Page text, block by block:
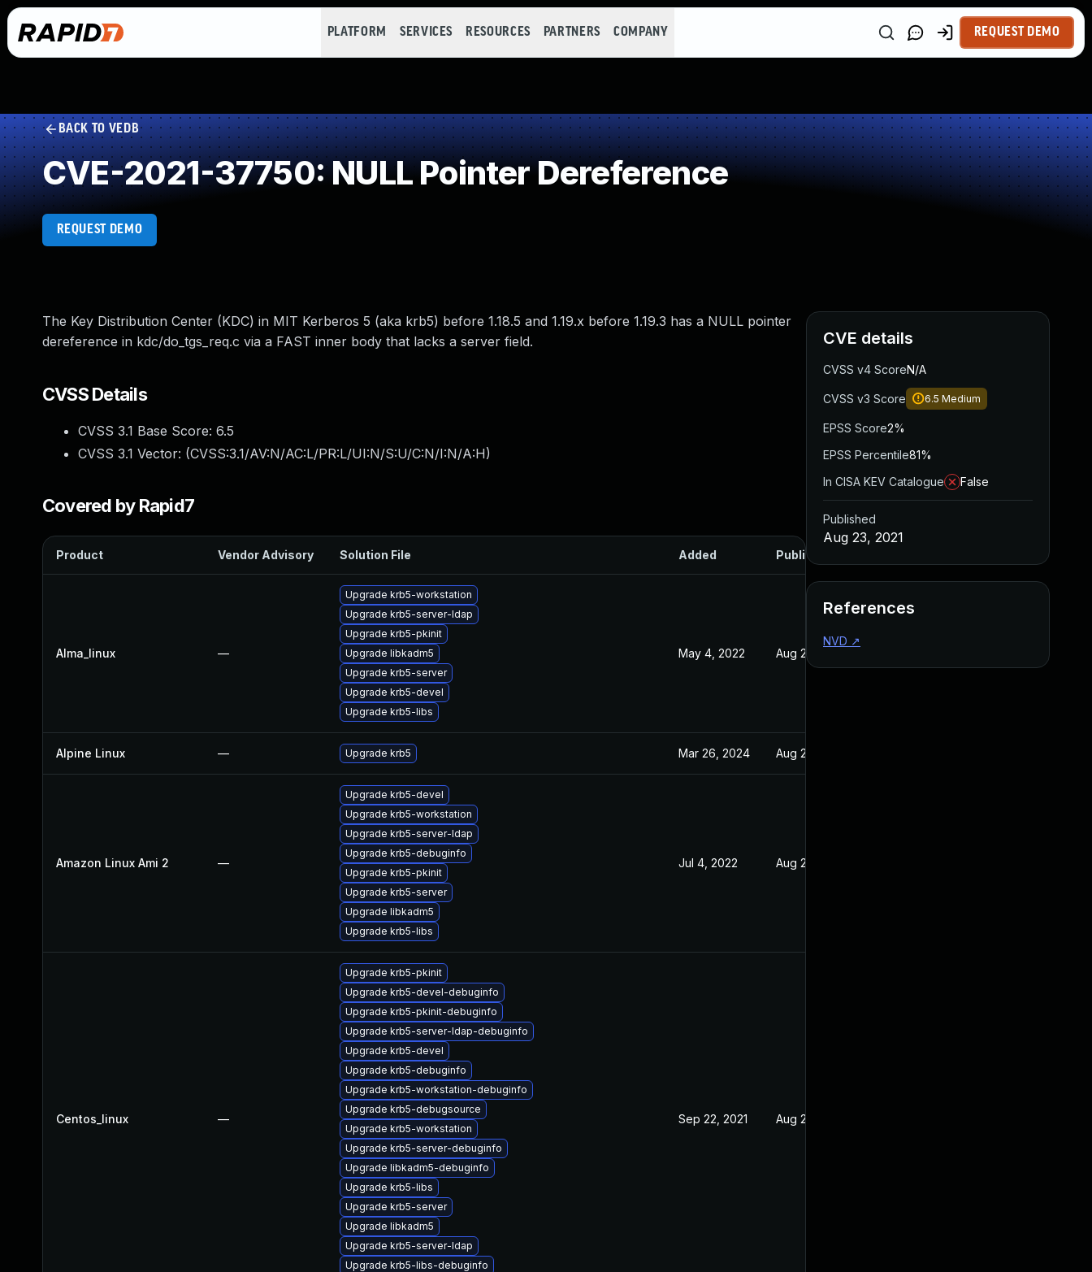
PLATFORM SERVICES RESOURCES PARTNERS COMPANY REQUEST DEMO
BACK TO VEDB
CVE-2021-37750: NULL Pointer Dereference
REQUEST DEMO
The Key Distribution Center (KDC) in MIT Kerberos 5 (aka krb5) before 1.18.5 and 1.19.x before 1.19.3 has a NULL pointer
dereference in kdc/do_tgs_req.c via a FAST inner body that lacks a server field.
CVSS Details
CVSS 3.1 Base Score: 6.5
CVSS 3.1 Vector: (CVSS:3.1/AV:N/AC:L/PR:L/UI:N/S:U/C:N/I:N/A:H)
Covered by Rapid7
Product Vendor Advisory Solution File Added Published
Alma_linux —
Upgrade krb5-workstation
Upgrade krb5-server-ldap
Upgrade krb5-pkinit
Upgrade libkadm5
Upgrade krb5-server
Upgrade krb5-devel
Upgrade krb5-libs
May 4, 2022 Aug 23, 2021
Alpine Linux — Upgrade krb5 Mar 26, 2024 Aug 23, 2021
Amazon Linux Ami 2 —
Upgrade krb5-devel
Upgrade krb5-workstation
Upgrade krb5-server-ldap
Upgrade krb5-debuginfo
Upgrade krb5-pkinit
Upgrade krb5-server
Upgrade libkadm5
Upgrade krb5-libs
Jul 4, 2022 Aug 23, 2021
Centos_linux —
Upgrade krb5-pkinit
Upgrade krb5-devel-debuginfo
Upgrade krb5-pkinit-debuginfo
Upgrade krb5-server-ldap-debuginfo
Upgrade krb5-devel
Upgrade krb5-debuginfo
Upgrade krb5-workstation-debuginfo
Upgrade krb5-debugsource
Upgrade krb5-workstation
Upgrade krb5-server-debuginfo
Upgrade libkadm5-debuginfo
Upgrade krb5-libs
Upgrade krb5-server
Upgrade libkadm5
Upgrade krb5-server-ldap
Upgrade krb5-libs-debuginfo
Sep 22, 2021 Aug 23, 2021
CVE details
CVSS v4 ScoreN/A
CVSS v3 Score 6.5 Medium
EPSS Score2%
EPSS Percentile81%
In CISA KEV Catalogue
False
Published
Aug 23, 2021
References
NVD ↗